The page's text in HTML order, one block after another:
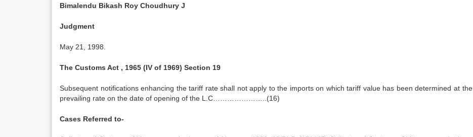
Bimalendu Bikash Roy Choudhury J
Judgment
May 21, 1998.
The Customs Act , 1965 (IV of 1969) Section 19
Subsequent notifications enhancing the tariff rate shall not apply to the imports on which tariff value has been determined at the
prevailing rate on the date of opening of the L.C…………………..(16)
Cases Referred to-